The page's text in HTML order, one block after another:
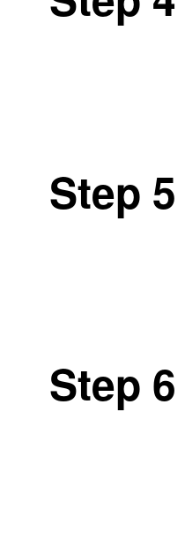
Step 5
Step 6